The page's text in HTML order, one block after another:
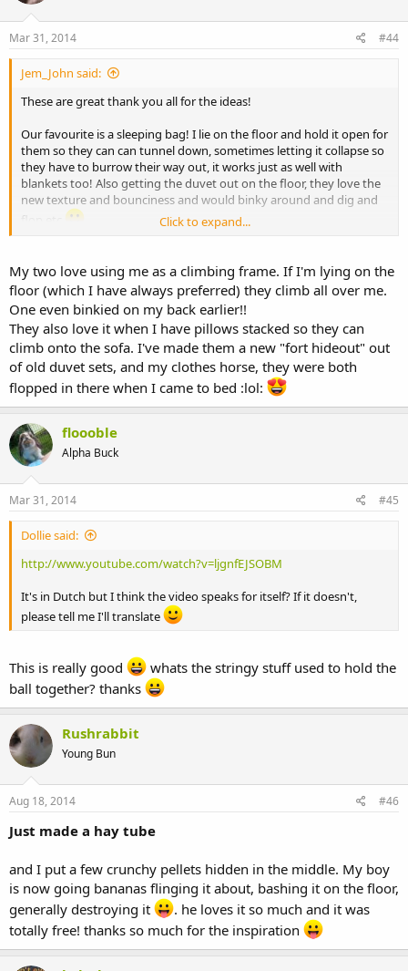
Mar 31, 2014 #44
Jem_John said:
These are great thank you all for the ideas!
Our favourite is a sleeping bag! I lie on the floor and hold it open for
them so they can can tunnel down, sometimes letting it collapse so
they have to burrow their way out, it works just as well with
blankets too! Also getting the duvet out on the floor, they love the
new texture and bounciness and would binky around and dig and
flop etc
Click to expand...
My two love using me as a climbing frame. If I'm lying on the
floor (which I have always preferred) they climb all over me.
One even binkied on my back earlier!!
They also love it when I have pillows stacked so they can
climb onto the sofa. I've made them a new "fort hideout" out
of old duvet sets, and my clothes horse, they were both
flopped in there when I came to bed :lol:
floooble
Alpha Buck
Mar 31, 2014 #45
Dollie said:
http://www.youtube.com/watch?v=ljgnfEJSOBM
It's in Dutch but I think the video speaks for itself? If it doesn't,
please tell me I'll translate
This is really good
whats the stringy stuff used to hold the
ball together? thanks
Rushrabbit
Young Bun
Aug 18, 2014 #46
Just made a hay tube
and I put a few crunchy pellets hidden in the middle. My boy
is now going bananas flinging it about, bashing it on the floor,
generally destroying it
. he loves it so much and it was
totally free! thanks so much for the inspiration